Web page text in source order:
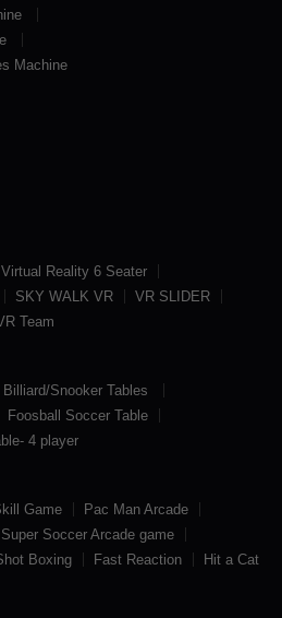
Machine
Virtual Reality 6 Seater
SKY WALK VR
VR SLIDER
Team
Billiard/Snooker Tables
Foosball Soccer Table
4 player
Game
Pac Man Arcade
Super Soccer Arcade game
Boxing Fast Reaction Hit a Cat